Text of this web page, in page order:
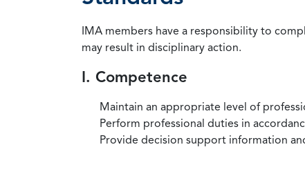
IMA members have a responsibility to
may result in disciplinary action.
I. Competence
Maintain an appropriate level of
Perform professional duties in
Provide decision support information